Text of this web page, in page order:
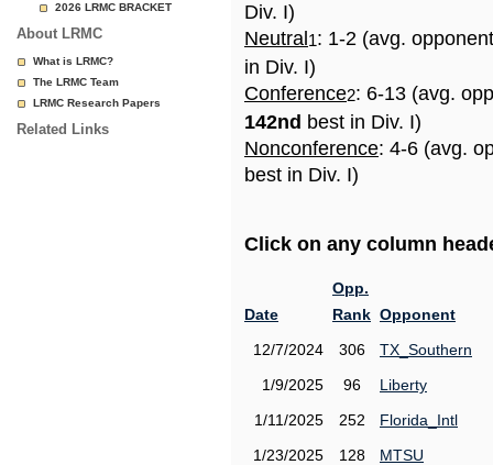
2026 LRMC BRACKET
About LRMC
What is LRMC?
The LRMC Team
LRMC Research Papers
Related Links
Div. I)
Neutral 1: 1-2 (avg.
in Div. I)
Conference2: 6-13 (avg.
142nd best in Div. I)
Nonconference: 4-6 (avg.
best in Div. I)
Click on any column
Date
Opp.
Rank Opponent
12/7/2024
306
TX_Southern
1/9/2025
96
Liberty
1/11/2025
252
Florida_Intl
1/23/2025
128
MTSU